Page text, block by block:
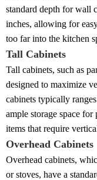
standard depth for wall
inches, allowing for
too far into the kitchen
Tall Cabinets
Tall cabinets, such as
designed to maximize
cabinets typically
ample storage space
items that require
Overhead Cabinets
Overhead cabinets,
or stoves, have a